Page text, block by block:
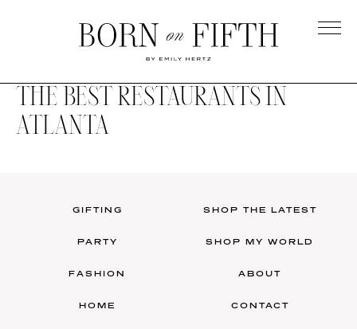
on
Fifth
THE BEST RESTAURANTS IN
ATLANTA
GIFTING
PARTY
FASHION
HOME
SHOP THE LATEST
SHOP MY WORLD
ABOUT
CONTACT